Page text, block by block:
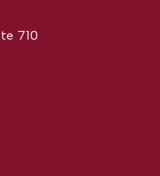
710